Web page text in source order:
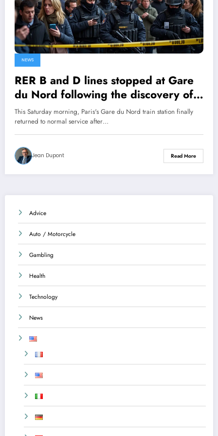
NEWS
RER B and D lines stopped at Gare
du Nord following the discovery of a
World War II bomb!
This Saturday morning, Paris's Gare du Nord train station finally
returned to normal service after…
Jean Dupont Read More
Advice
Auto / Motorcycle
Gambling
Health
Technology
News